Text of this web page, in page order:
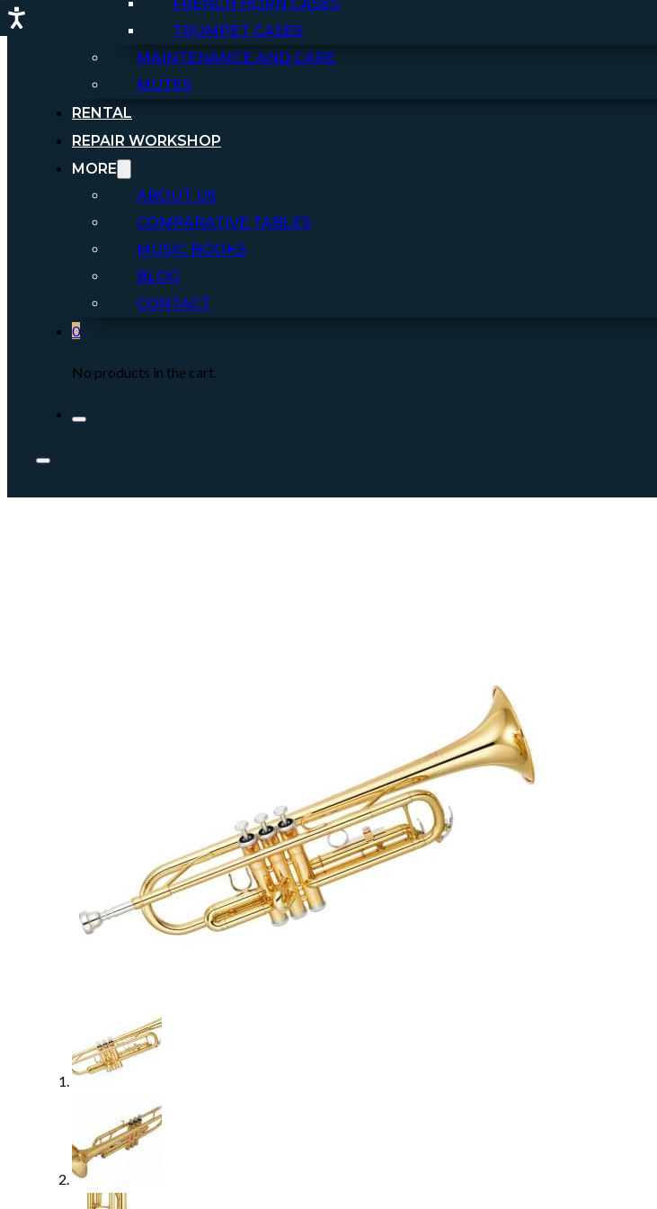
FRENCH HORN CASES
TRUMPET CASES
MAINTENANCE AND CARE
MUTES
RENTAL
REPAIR WORKSHOP
MORE
ABOUT US
COMPARATIVE TABLES
MUSIC BOOKS
BLOG
CONTACT
0
No products in the cart.